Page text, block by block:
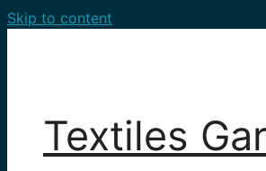
Skip to content
Textiles